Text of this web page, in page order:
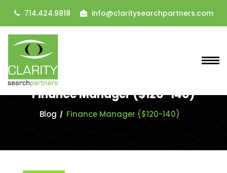
714.424.9818 info@claritysearchpartners.com
Finance Manager ($120-140)
Blog Finance Manager ($120-140)